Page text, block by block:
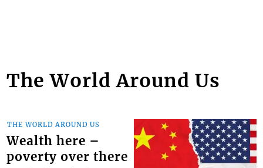
The World Around Us
THE WORLD AROUND US
Wealth here –
poverty over there